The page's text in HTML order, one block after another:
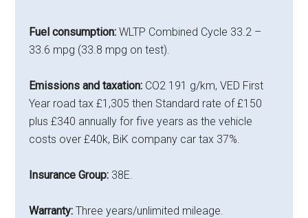
Fuel consumption: WLTP Combined Cycle 33.2 –
33.6 mpg (33.8 mpg on test).
Emissions and taxation: CO2 191 g/km, VED First
Year road tax £1,305 then Standard rate of £150
plus £340 annually for five years as the vehicle
costs over £40k, BiK company car tax 37%.
Insurance Group: 38E.
Warranty: Three years/unlimited mileage.